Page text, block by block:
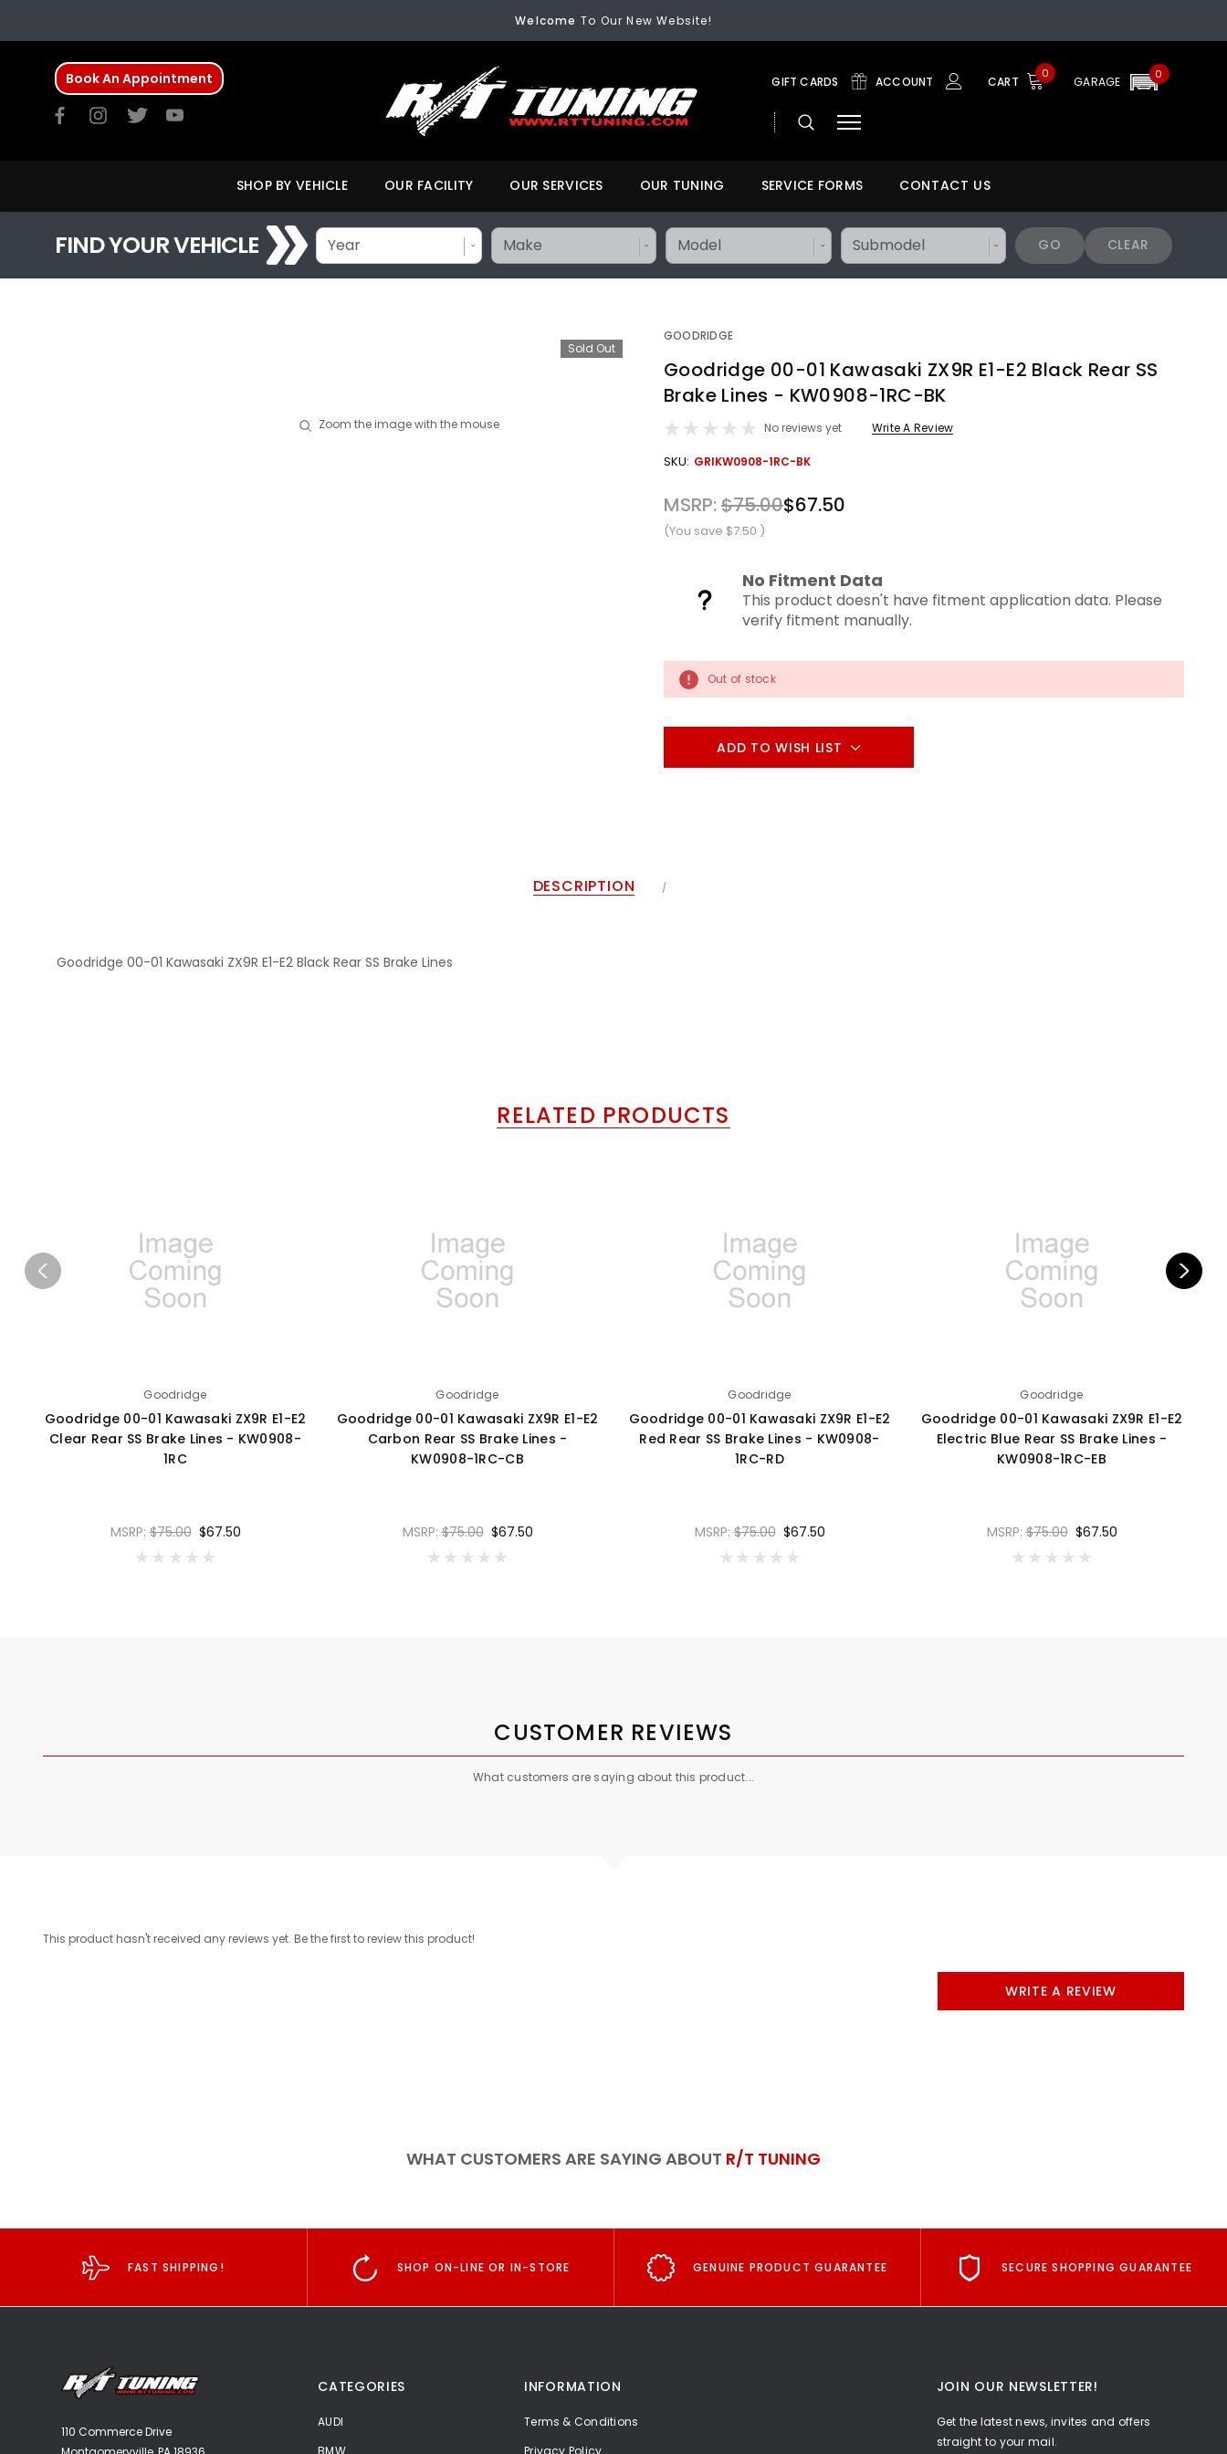
FREE SHIPPING On All Orders Over $200
Book An Appointment GIFT CARDS ACCOUNT CART
0 0
GARAGE
SHOP BY VEHICLE OUR FACILITY OUR SERVICES OUR TUNING SERVICE FORMS CONTACT US
FIND YOUR VEHICLE GO CLEAR
Sold Out
Zoom the image with the mouse
GOODRIDGE
Goodridge 00-01 Kawasaki ZX9R E1-E2 Black Rear SS
Brake Lines - KW0908-1RC-BK
No reviews yet Write A Review
OUT
SKU: GRIKW0908-1RC-BK
MSRP:$75.00$67.50
(You save $7.50 )
No Fitment Data
This product doesn't have fitment application data. Please
verify fitment manually.
Out of stock
ADD TO WISH LIST
DESCRIPTION
Goodridge 00-01 Kawasaki ZX9R E1-E2 Black Rear SS Brake Lines
RELATED PRODUCTS
Goodridge
Goodridge 00-01 Kawasaki ZX9R E1-E2
Clear Rear SS Brake Lines - KW0908-
1RC
MSRP:$75.00 $67.50
Goodridge
Goodridge 00-01 Kawasaki ZX9R E1-E2
Carbon Rear SS Brake Lines -
KW0908-1RC-CB
MSRP:$75.00 $67.50
Goodridge
Goodridge 00-01 Kawasaki ZX9R E1-E2
Red Rear SS Brake Lines - KW0908-
1RC-RD
MSRP:$75.00 $67.50
Goodridge
Goodridge 00-01 Kawasaki ZX9R E1-E2
Electric Blue Rear SS Brake Lines -
KW0908-1RC-EB
MSRP:$75.00 $67.50
CUSTOMER REVIEWS
What customers are saying about this product...
This product hasn't received any reviews yet. Be the first to review this product!
WRITE A REVIEW
WHAT CUSTOMERS ARE SAYING ABOUT R/T TUNING
FAST SHIPPING! SHOP ON-LINE OR IN-STORE GENUINE PRODUCT GUARANTEE SECURE SHOPPING GUARANTEE
110 Commerce Drive
CATEGORIES
AUDI
BMW
INFORMATION
Terms & Conditions
Privacy Policy
JOIN OUR NEWSLETTER!
Get the latest news, invites and offers
straight to your mail.